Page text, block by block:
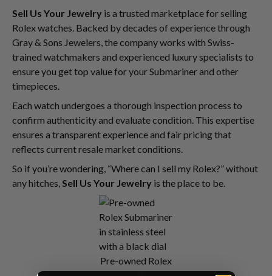
Sell Us Your Jewelry is a trusted marketplace for selling
Rolex watches. Backed by decades of experience through
Gray & Sons Jewelers, the company works with Swiss-
trained watchmakers and experienced luxury specialists to
ensure you get top value for your Submariner and other
timepieces.
Each watch undergoes a thorough inspection process to
confirm authenticity and evaluate condition. This expertise
ensures a transparent experience and fair pricing that
reflects current resale market conditions.
So if you’re wondering, “Where can I sell my Rolex?” without
any hitches,Sell Us Your Jewelry is the place to be.
Pre-owned Rolex